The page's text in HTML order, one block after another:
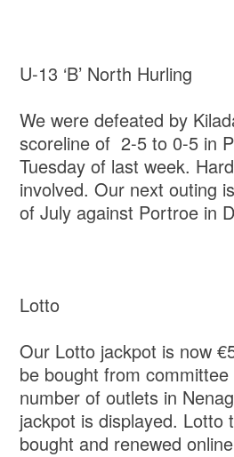
U-13 ‘B’ North Hurling
We were defeated by
scoreline of 2-5 to 0-5 in
Tuesday of last week.
involved. Our next outing
of July against Portroe in
Lotto
Our Lotto jackpot is now
be bought from
number of outlets in
jackpot is displayed. Lotto
bought and renewed